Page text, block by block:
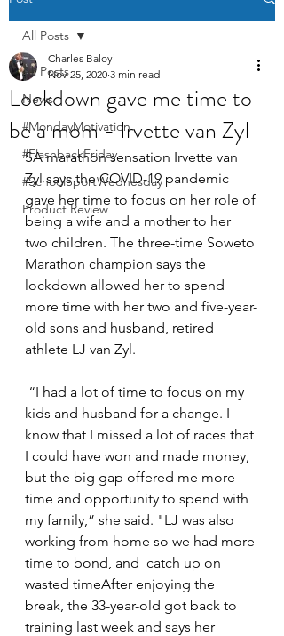
All Posts
News
#MondayMotivation
#FlashbackFriday
#SchoolSportWednesday
Product Review
All Posts
Lockdown gave me time to
be a mom - Irvette van Zyl
Charles Baloyi
Nov 25, 2020 3 min read
SA marathon sensation Irvette van
Zyl says the COVID-19 pandemic
gave her time to focus on her role of
being a wife and a mother to her
two children. The three-time Soweto
Marathon champion says the
lockdown allowed her to spend
more time with her two and five-year-
old sons and husband, retired
athlete LJ van Zyl.
kids and husband for a change. I
know that I missed a lot of races that
I could have won and made money,
but the big gap offered me more
time and opportunity to spend with
my family,” she said. "LJ was also
working from home so we had more
time to bond, and  catch up on
wasted timeAfter enjoying the
break, the 33-year-old got back to
training last week and says her